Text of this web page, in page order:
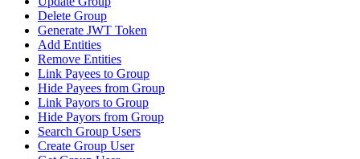
Delete Group
Generate JWT Token
Add Entities
Remove Entities
Link Payees to Group
Hide Payees from Group
Link Payors to Group
Hide Payors from Group
Search Group Users
Create Group User